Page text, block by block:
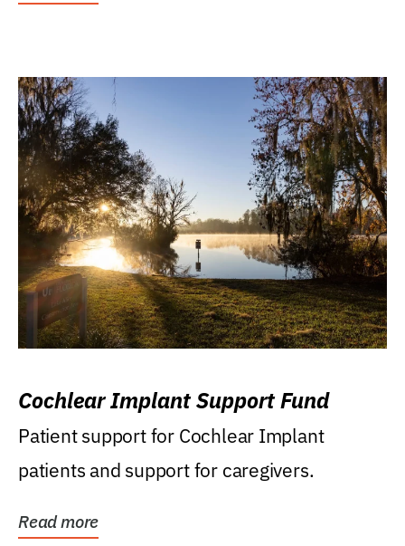
Cochlear Implant Support Fund
Patient support for Cochlear Implant
patients and support for caregivers.
Read more